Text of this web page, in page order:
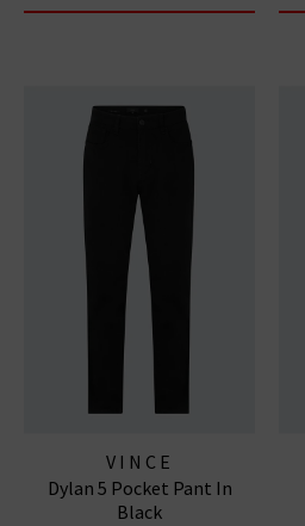
VINCE
Dylan 5 Pocket Pant In
Black